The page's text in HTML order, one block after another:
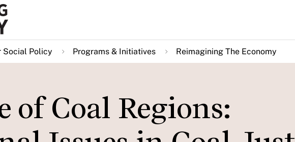
Social Policy Programs & Initiatives Reimagining The Economy
of Coal Regions: